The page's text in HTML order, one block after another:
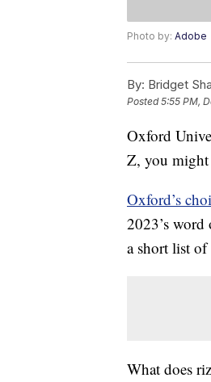
Photo by: Adobe
By: Bridget
Posted5:55 PM,
Oxford
Z, you
Oxford’s
2023’s word
a short list of
What does